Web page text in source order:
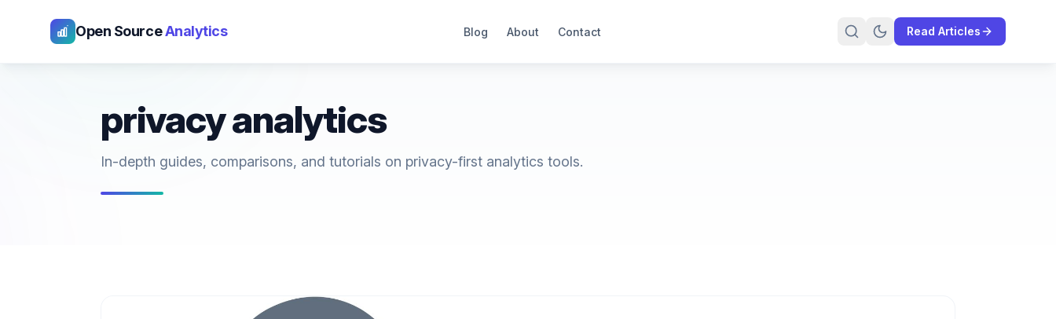
Open SourceAnalytics Blog About Contact Read Articles
privacy analytics
In-depth guides, comparisons, and tutorials on privacy-first analytics tools.